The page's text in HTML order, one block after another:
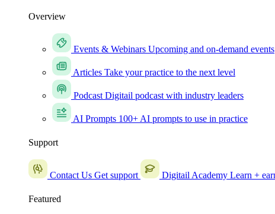
Overview
Events & Webinars Upcoming and on-demand events
Articles Take your practice to the next level
Podcast Digitail podcast with industry leaders
AI Prompts 100+ AI prompts to use in practice
Support
Contact Us Get support Digitail Academy Learn +
Featured